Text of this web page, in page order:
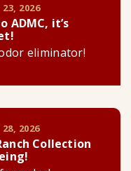
2026
ADMC, it’s
eliminator!
2026
Collection